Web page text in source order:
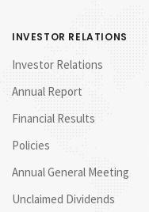
INVESTOR RELATIONS
Investor Relations
Annual Report
Financial Results
Policies
Annual General Meeting
Unclaimed Dividends